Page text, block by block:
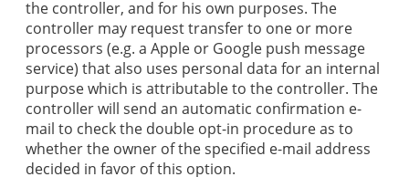
the controller, and for his own purposes. The
controller may request transfer to one or more
processors (e.g. a Apple or Google push message
service) that also uses personal data for an internal
purpose which is attributable to the controller. The
controller will send an automatic confirmation e-
mail to check the double opt-in procedure as to
whether the owner of the specified e-mail address
decided in favor of this option.